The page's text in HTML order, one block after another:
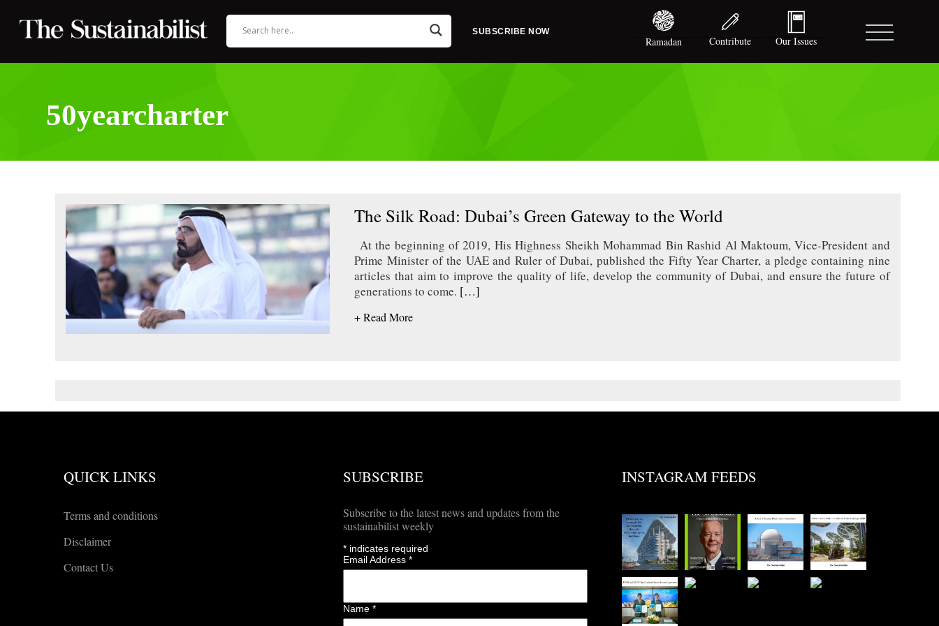
SUBSCRIBE NOW
Ramadan Contribute Our Issues
50yearcharter
The Silk Road: Dubai’s Green Gateway to the World
At the beginning of 2019, His Highness Sheikh Mohammad Bin Rashid Al Maktoum, Vice-President and
Prime Minister of the UAE and Ruler of Dubai, published the Fifty Year Charter, a pledge containing nine
articles that aim to improve the quality of life, develop the community of Dubai, and ensure the future of
generations to come. […]
+ Read More
QUICK LINKS
Terms and conditions
Disclaimer
Contact Us
SUBSCRIBE
Subscribe to the latest news and updates from the
sustainabilist weekly
*indicates required
Email Address *
Name *
INSTAGRAM FEEDS